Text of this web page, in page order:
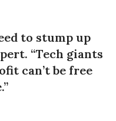
to stump up
“Tech giants
can’t be free